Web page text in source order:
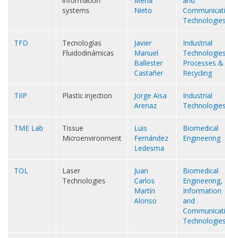
systems
Nieto
TFD
Tecnologías
Fluidodinámicas
Javier
Manuel
Ballester
Castañer
Industrial
Processes &
Recycling
TIIP Plastic injection
Jorge Aisa
Arenaz
Industrial
TME Lab
Tissue
Microenvironment
Luis
Fernández
Ledesma
Biomedical
Engineering
TOL
Laser
Technologies
Juan
Carlos
Martín
Alonso
Biomedical
Engineering,
Information
and